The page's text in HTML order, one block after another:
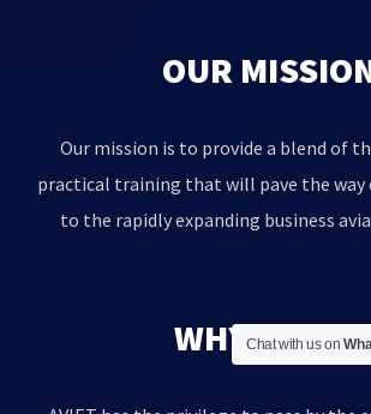
OUR
Our mission is to provide a blend of
practical training that will pave the way
to the rapidly expanding business
WHY AVIET?
Chat with us on